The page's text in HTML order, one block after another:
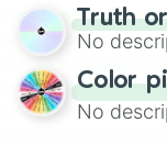
randomized
Give
the
for
Truth
No
Color
No